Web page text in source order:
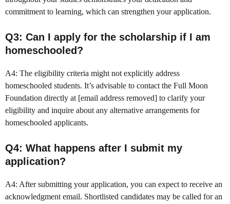
commitment to learning, which can strengthen your application.
Q3: Can I apply for the scholarship if I am
homeschooled?
A4: The eligibility criteria might not explicitly address
homeschooled students. It’s advisable to contact the Full Moon
Foundation directly at [email address removed] to clarify your
eligibility and inquire about any alternative arrangements for
homeschooled applicants.
Q4: What happens after I submit my
application?
A4: After submitting your application, you can expect to receive an
acknowledgment email. Shortlisted candidates may be called for an